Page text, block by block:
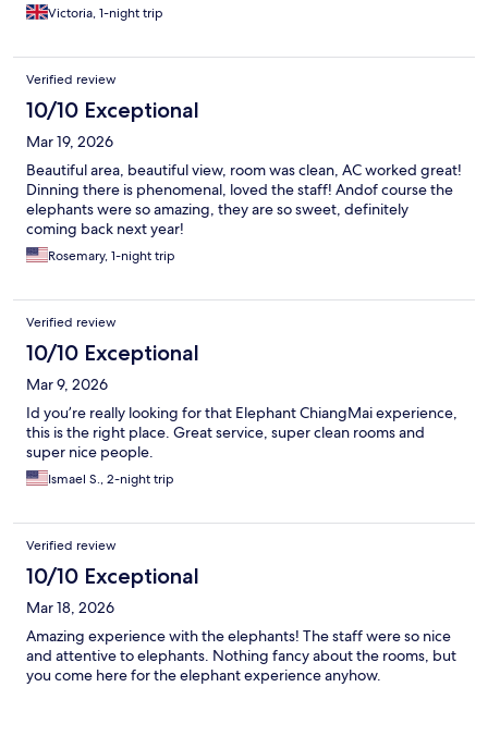
Victoria, 1-night trip
Verified review
10/10 Exceptional
Mar 19, 2026
Beautiful area, beautiful view, room was clean, AC worked great!
Dinning there is phenomenal, loved the staff! Andof course the
elephants were so amazing, they are so sweet, definitely
coming back next year!
Rosemary, 1-night trip
Verified review
10/10 Exceptional
Mar 9, 2026
Id you’re really looking for that Elephant ChiangMai experience,
this is the right place. Great service, super clean rooms and
super nice people.
Ismael S., 2-night trip
Verified review
10/10 Exceptional
Mar 18, 2026
Amazing experience with the elephants! The staff were so nice
and attentive to elephants. Nothing fancy about the rooms, but
you come here for the elephant experience anyhow.